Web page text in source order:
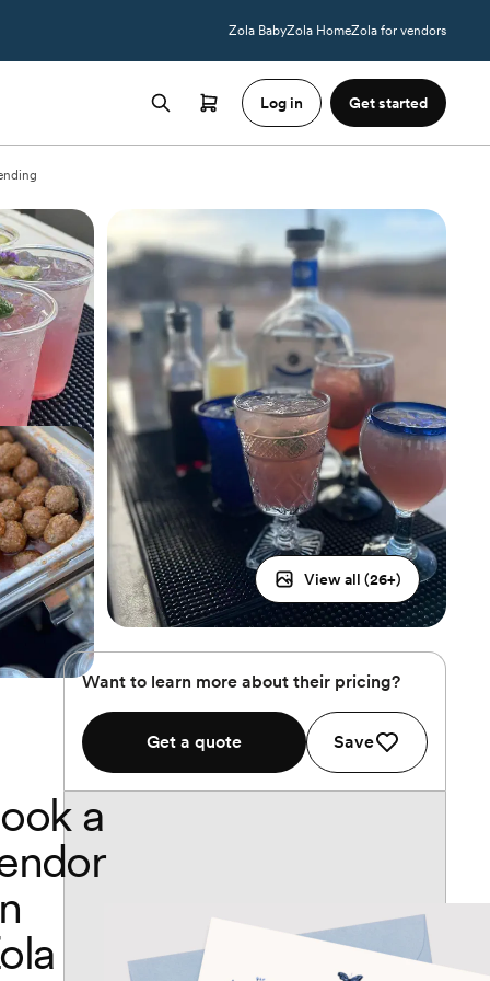
Zola BabyZola HomeZola for vendors
Log in Get started
View all (26+)
Want to learn more about their pricing?
Get a quote Save
a